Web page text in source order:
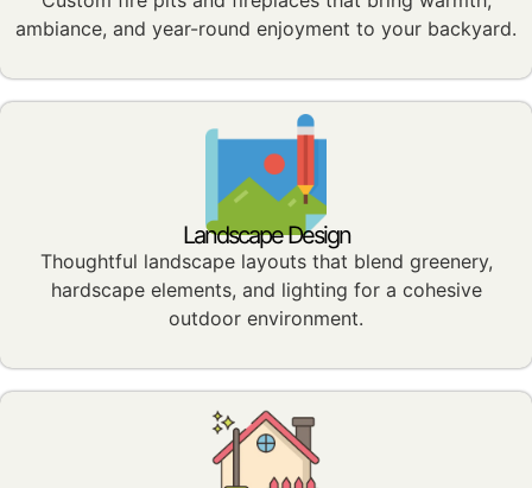
ambiance, and year-round enjoyment to your backyard.
Landscape Design
Thoughtful landscape layouts that blend greenery,
hardscape elements, and lighting for a cohesive
outdoor environment.